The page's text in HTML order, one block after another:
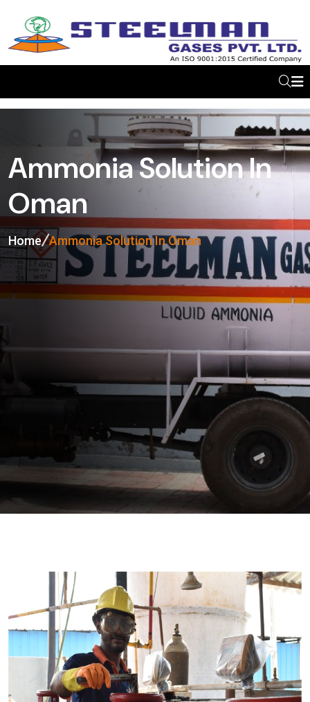
Ammonia Solution In
Oman
Home Ammonia Solution In Oman